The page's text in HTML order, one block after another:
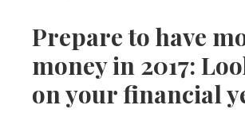
Prepare to have
money in 2017:
on your financial